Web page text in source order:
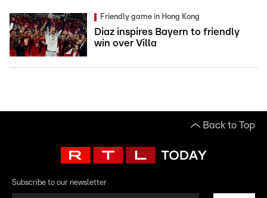
Friendly game in Hong Kong
Diaz inspires Bayern to friendly
win over Villa
Back to Top
Subscribe to our newsletter